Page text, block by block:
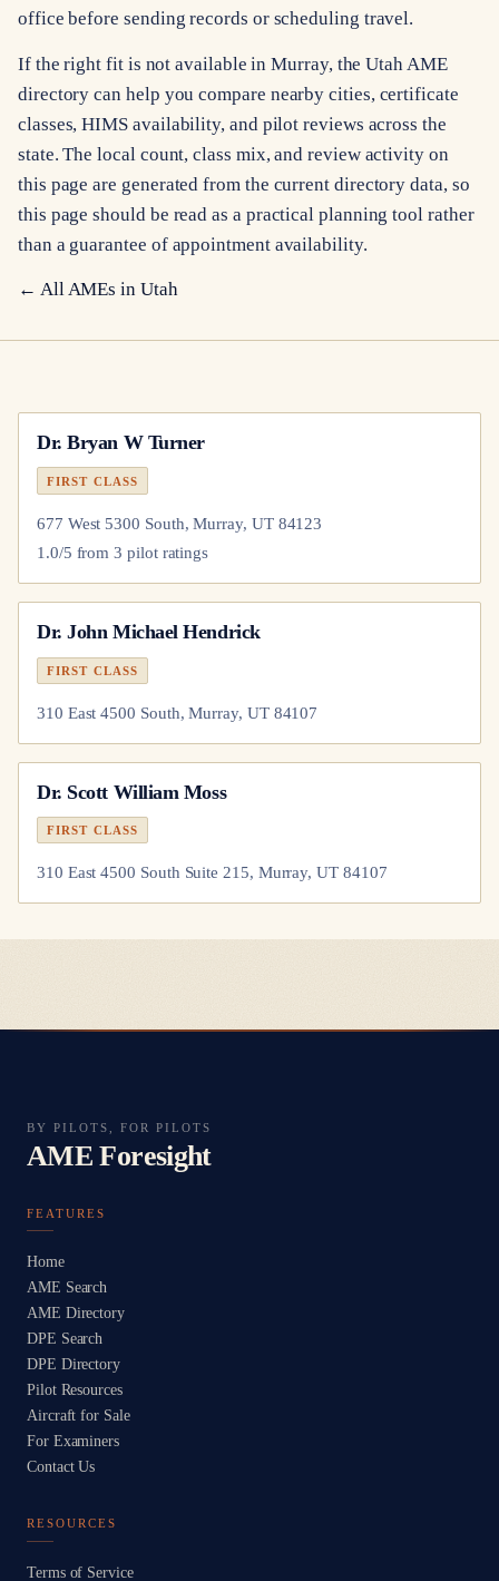
office before sending records or scheduling travel.
If the right fit is not available in Murray, the Utah AME
directory can help you compare nearby cities, certificate
classes, HIMS availability, and pilot reviews across the
state. The local count, class mix, and review activity on
this page are generated from the current directory data, so
this page should be read as a practical planning tool rather
than a guarantee of appointment availability.
← All AMEs in Utah
Dr.Bryan W Turner
FIRST CLASS
677 West 5300 South, Murray, UT 84123
1.0/5 from3 pilot ratings
Dr.John Michael Hendrick
FIRST CLASS
310 East 4500 South, Murray, UT 84107
Dr. Scott William Moss
FIRST CLASS
310 East 4500 South Suite 215, Murray, UT 84107
BY PILOTS, FOR PILOTS
AME Foresight
FEATURES
Home
AME Search
AME Directory
DPE Search
DPE Directory
Pilot Resources
Aircraft for Sale
For Examiners
Contact Us
RESOURCES
Terms of Service